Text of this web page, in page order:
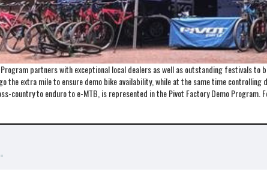
Program partners with exceptional local dealers as well as outstanding festivals
the extra mile to ensure demo bike availability, while at the same time
country to enduro to e-MTB, is represented in the Pivot Factory Demo